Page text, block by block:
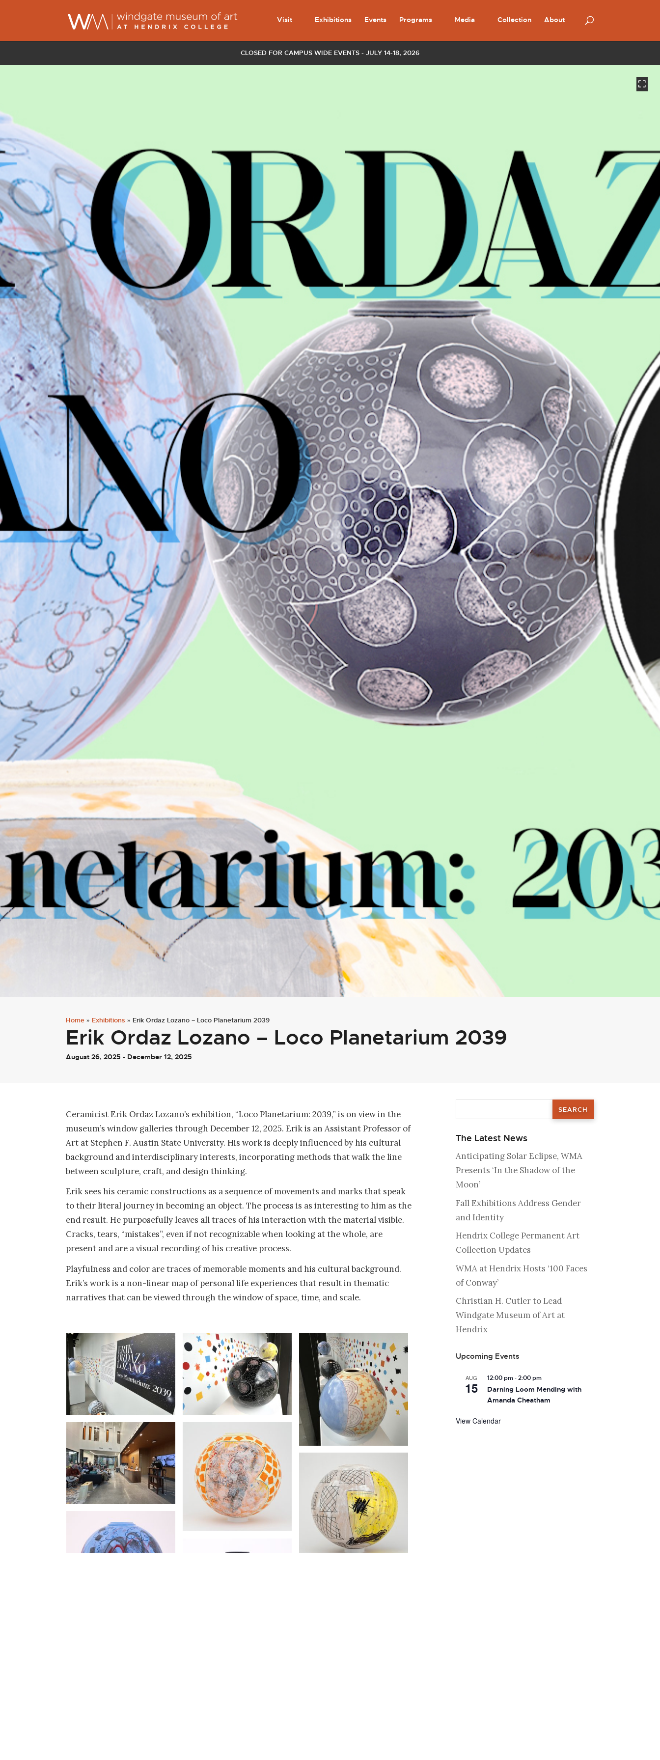
CLOSED FOR CAMPUS WIDE EVENTS - JULY 14-18, 2026
Visit Exhibitions Events Programs Media Collection About
Home » Exhibitions » Erik Ordaz Lozano – Loco Planetarium 2039
Erik Ordaz Lozano – Loco Planetarium 2039
August 26, 2025 - December 12, 2025
Ceramicist Erik Ordaz Lozano’s exhibition, “Loco Planetarium: 2039,” is on view in the
museum’s window galleries through December 12, 2025. Erik is an Assistant Professor of
Art at Stephen F. Austin State University. His work is deeply influenced by his cultural
background and interdisciplinary interests, incorporating methods that walk the line
between sculpture, craft, and design thinking.
Erik sees his ceramic constructions as a sequence of movements and marks that speak
to their literal journey in becoming an object. The process is as interesting to him as the
end result. He purposefully leaves all traces of his interaction with the material visible.
Cracks, tears, “mistakes”, even if not recognizable when looking at the whole, are
present and are a visual recording of his creative process.
Playfulness and color are traces of memorable moments and his cultural background.
Erik’s work is a non-linear map of personal life experiences that result in thematic
narratives that can be viewed through the window of space, time, and scale.
The Latest News
Anticipating Solar Eclipse, WMA
Presents ‘In the Shadow of the
Moon’
Fall Exhibitions Address Gender
and Identity
Hendrix College Permanent Art
Collection Updates
WMA at Hendrix Hosts ‘100 Faces
of Conway’
Christian H. Cutler to Lead
Windgate Museum of Art at
Hendrix
Upcoming Events
AUG
15
12:00 pm-2:00 pm
Darning Loom Mending with
Amanda Cheatham
View Calendar